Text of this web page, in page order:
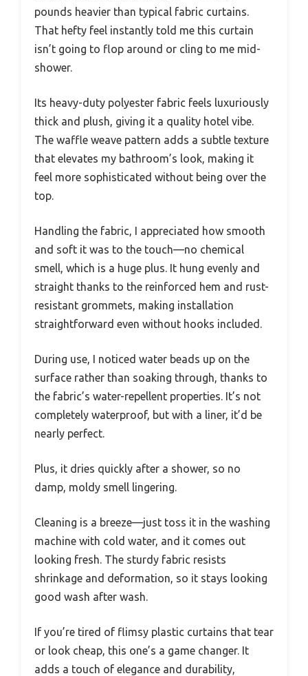
pounds heavier than typical fabric curtains.
That hefty feel instantly told me this curtain
isn’t going to flop around or cling to me mid-
shower.
Its heavy-duty polyester fabric feels luxuriously
thick and plush, giving it a quality hotel vibe.
The waffle weave pattern adds a subtle texture
that elevates my bathroom’s look, making it
feel more sophisticated without being over the
top.
Handling the fabric, I appreciated how smooth
and soft it was to the touch—no chemical
smell, which is a huge plus. It hung evenly and
straight thanks to the reinforced hem and rust-
resistant grommets, making installation
straightforward even without hooks included.
During use, I noticed water beads up on the
surface rather than soaking through, thanks to
the fabric’s water-repellent properties. It’s not
completely waterproof, but with a liner, it’d be
nearly perfect.
Plus, it dries quickly after a shower, so no
damp, moldy smell lingering.
Cleaning is a breeze—just toss it in the washing
machine with cold water, and it comes out
looking fresh. The sturdy fabric resists
shrinkage and deformation, so it stays looking
good wash after wash.
If you’re tired of flimsy plastic curtains that tear
or look cheap, this one’s a game changer. It
adds a touch of elegance and durability,